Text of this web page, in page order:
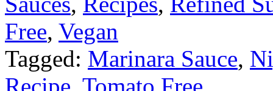
Free, Vegan
Tagged: Marinara Sauce,
Recipe, Tomato Free